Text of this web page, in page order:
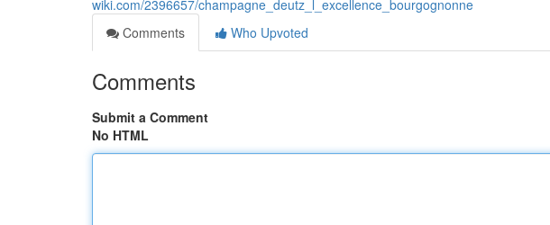
wiki.com/2396657/champagne_deutz_l_excellence_bourgognonne
Comments
Who Upvoted
Comments
Submit a Comment
No HTML